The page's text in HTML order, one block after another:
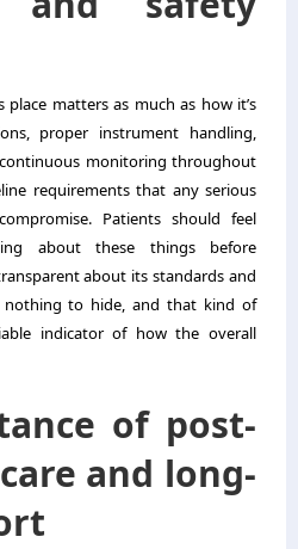
matters as much as how it’s
proper instrument handling,
monitoring throughout
requirements that any serious
Patients should feel
about these things before
about its standards and
nothing to hide, and that kind of
indicator of how the overall
of post-
and long-